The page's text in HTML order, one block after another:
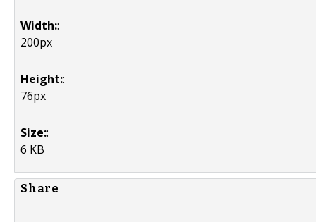
Width::
200px
Height::
76px
Size::
6 KB
Share